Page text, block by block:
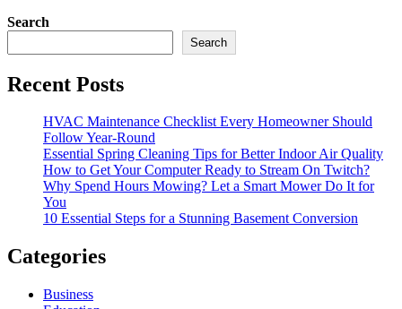
Search
Search
Recent Posts
HVAC Maintenance Checklist Every Homeowner Should
Follow Year-Round
Essential Spring Cleaning Tips for Better Indoor Air Quality
How to Get Your Computer Ready to Stream On Twitch?
Why Spend Hours Mowing? Let a Smart Mower Do It for
You
10 Essential Steps for a Stunning Basement Conversion
Categories
Business